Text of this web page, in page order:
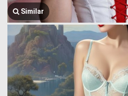
Similar